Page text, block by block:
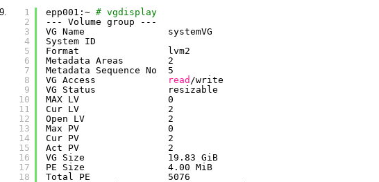
1
2
3
4
5
6
7
8
9
10
11
12
13
14
15
16
17
18
epp001:~ # vgdisplay
--- Volume group ---
VG Name               systemVG
System ID
Format                lvm2
Metadata Areas        2
Metadata Sequence No  5
VG Access
read /write
VG Status             resizable
MAX LV                0
Cur LV                2
Open LV               2
Max PV                0
Cur PV                2
Act PV                2
VG Size               19.83 GiB
PE Size               4.00 MiB
Total PE              5076